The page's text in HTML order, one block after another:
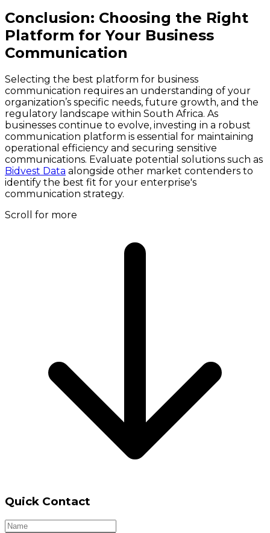
Conclusion: Choosing the Right
Platform for Your Business
Communication
Selecting the best platform for business
communication requires an understanding of your
organization’s specific needs, future growth, and the
regulatory landscape within South Africa. As
businesses continue to evolve, investing in a robust
communication platform is essential for maintaining
operational efficiency and securing sensitive
communications. Evaluate potential solutions such as
Bidvest Data alongside other market contenders to
identify the best fit for your enterprise's
communication strategy.
Scroll for more
Quick Contact